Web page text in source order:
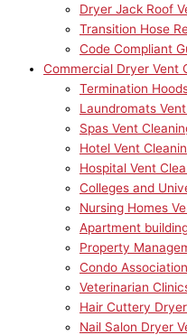
Dryer Jack Roof
Transition Hose
Code Compliant
Commercial Dryer Vent
Termination
Laundromats
Spas Vent
Hotel Vent
Hospital Vent
Colleges and
Nursing Homes
Apartment
Property
Condo
Veterinarian
Hair Cuttery
Nail Salon Dryer